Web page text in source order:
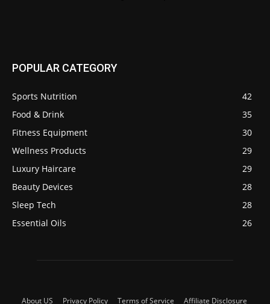
POPULAR CATEGORY
Sports Nutrition
42
Food & Drink
35
Fitness Equipment
30
Wellness Products
29
Luxury Haircare
29
Beauty Devices
28
Sleep Tech
28
Essential Oils
26
About US Privacy Policy Terms of Service Affiliate Disclosure